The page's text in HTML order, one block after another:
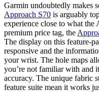
Garmin undoubtedly makes
Approach S70 is arguably
experience close to what
premium price tag, the
The display on this feature-
responsive and the
your wrist. The hole maps
you’re not familiar with and
accuracy. The unique fabric
feature suite mean it works